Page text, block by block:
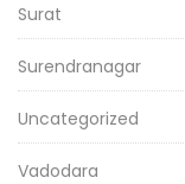
Surat
Surendranagar
Uncategorized
Vadodara